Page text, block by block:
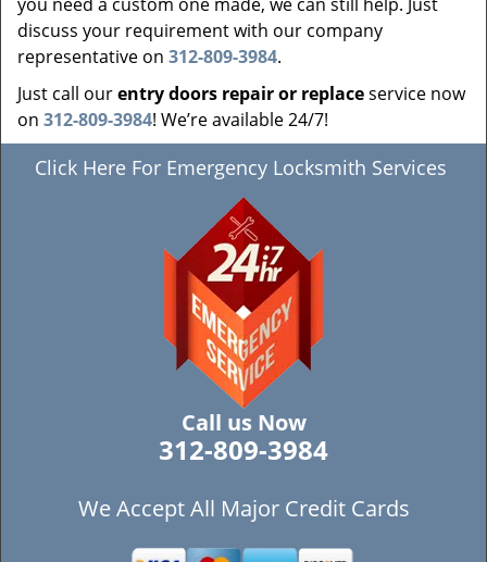
discuss your requirement with our company
representative on 312-809-3984.
Just call ourentry doors repair or replaceservice now
on 312-809-3984! We’re available 24/7!
Click Here For Emergency Locksmith Services
Call us Now
312-809-3984
We Accept All Major Credit Cards